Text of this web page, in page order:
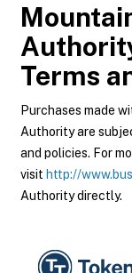
Terms
Purchases made
Authority are
and policies. For
visit http://
Authority directly.